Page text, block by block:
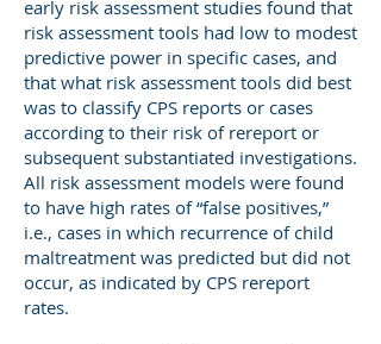
early risk assessment studies found that
risk assessment tools had low to modest
predictive power in specific cases, and
that what risk assessment tools did best
was to classify CPS reports or cases
according to their risk of rereport or
subsequent substantiated investigations.
All risk assessment models were found
to have high rates of “false positives,”
i.e., cases in which recurrence of child
maltreatment was predicted but did not
occur, as indicated by CPS rereport
rates.